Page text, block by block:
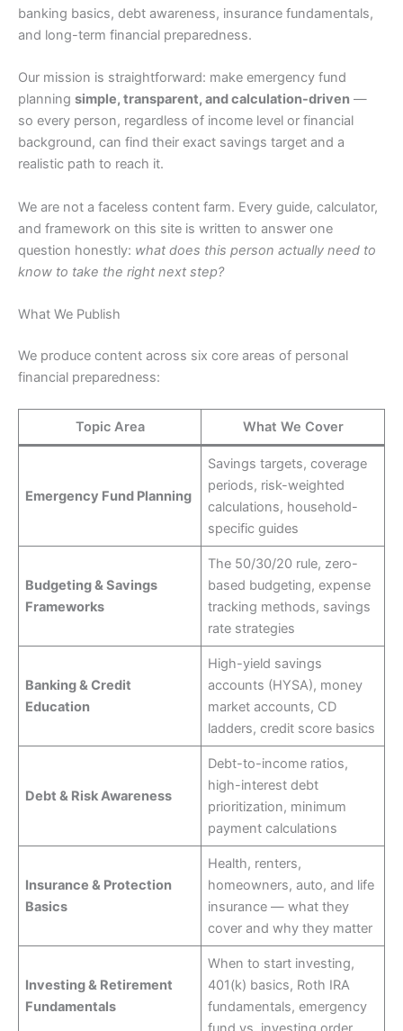
banking basics, debt awareness, insurance fundamentals,
and long-term financial preparedness.
Our mission is straightforward: make emergency fund
planning simple, transparent, and calculation-driven —
so every person, regardless of income level or financial
background, can find their exact savings target and a
realistic path to reach it.
We are not a faceless content farm. Every guide, calculator,
and framework on this site is written to answer one
question honestly: what does this person actually need to
know to take the right next step?
What We Publish
We produce content across six core areas of personal
financial preparedness:
Topic Area What We Cover
Emergency Fund Planning
Savings targets, coverage
periods, risk-weighted
calculations, household-
specific guides
Budgeting & Savings
Frameworks
The 50/30/20 rule, zero-
based budgeting, expense
tracking methods, savings
rate strategies
Banking & Credit
Education
High-yield savings
accounts (HYSA), money
market accounts, CD
ladders, credit score basics
Debt & Risk Awareness
Debt-to-income ratios,
high-interest debt
prioritization, minimum
payment calculations
Insurance & Protection
Basics
Health, renters,
homeowners, auto, and life
insurance — what they
cover and why they matter
Investing & Retirement
Fundamentals
When to start investing,
401(k) basics, Roth IRA
fundamentals, emergency